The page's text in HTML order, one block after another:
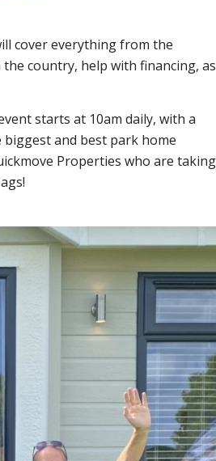
cover everything from the
country, help with financing, as
starts at 10am daily, with a
and best park home
Properties who are taking